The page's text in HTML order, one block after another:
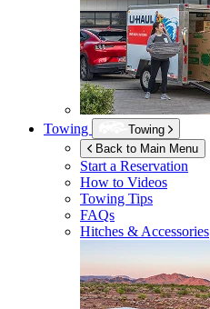
Towing
Towing
Back to Main Menu
Start a Reservation
How to Videos
Towing Tips
FAQs
Hitches & Accessories